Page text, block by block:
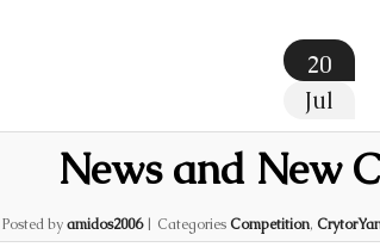
20
Jul
News and New
Posted byamidos2006 | CategoriesCompetition,